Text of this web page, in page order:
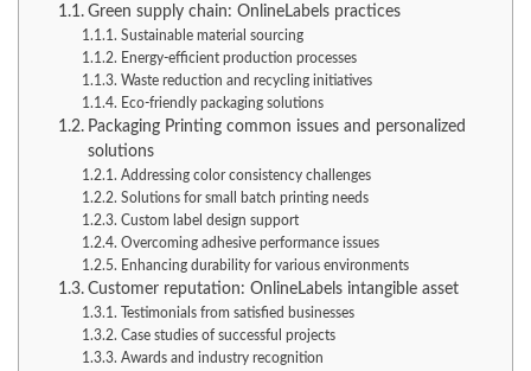
Green supply chain: OnlineLabels practices
Sustainable material sourcing
Energy-efficient production processes
Waste reduction and recycling initiatives
Eco-friendly packaging solutions
Packaging Printing common issues and personalized
solutions
Addressing color consistency challenges
Solutions for small batch printing needs
Custom label design support
Overcoming adhesive performance issues
Enhancing durability for various environments
Customer reputation: OnlineLabels intangible asset
Testimonials from satisfied businesses
Case studies of successful projects
Awards and industry recognition